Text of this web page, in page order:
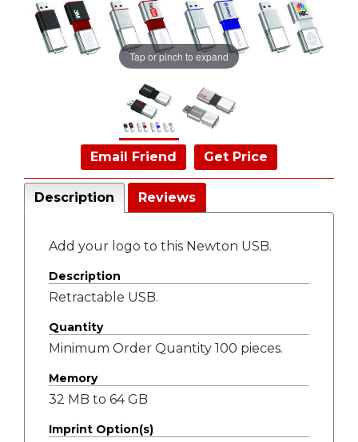
Tap or pinch to expand
Email Friend Get Price
Description Reviews
Add your logo to this Newton USB.
Description
Retractable USB.
Quantity
Minimum Order Quantity 100 pieces.
Memory
32 MB to 64 GB
Imprint Option(s)